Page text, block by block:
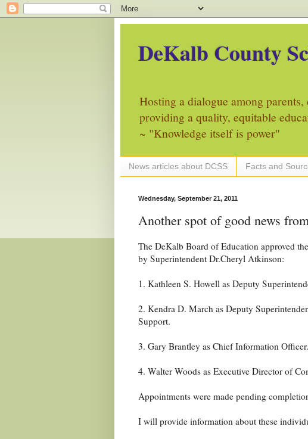
DeKalb County
Hosting a dialogue among
providing a quality, equitable
~ "Knowledge itself is power"
News articles about DCSS Facts and
Wednesday, September 21, 2011
Another spot of good news
The DeKalb Board of Education approved
by Superintendent Dr.Cheryl Atkinson:
1. Kathleen S. Howell as Deputy
2. Kendra D. March as Deputy
Support.
3. Gary Brantley as Chief Information Officer.
4. Walter Woods as Executive Director of
Appointments were made pending
I will provide information about these